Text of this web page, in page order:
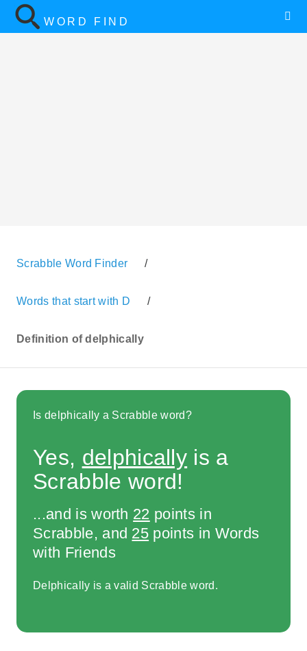
WORD FIND
Scrabble Word Finder /
Words that start with D /
Definition of delphically
Is delphically a Scrabble word?
Yes, delphically is a
Scrabble word!
...and is worth 22 points in
Scrabble, and 25 points in Words
with Friends
Delphically is a valid Scrabble word.